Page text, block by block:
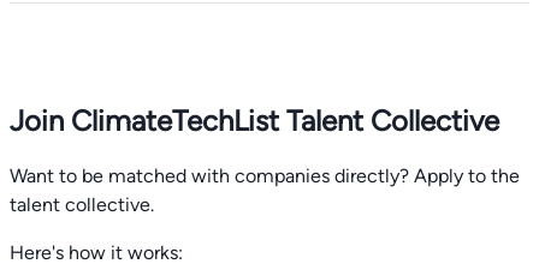
Join ClimateTechList Talent Collective
Want to be matched with companies directly? Apply to the
talent collective.
Here's how it works: